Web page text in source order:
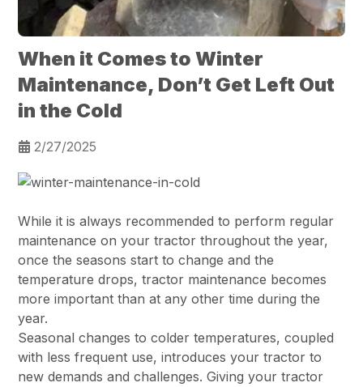
When it Comes to Winter
Maintenance, Don’t Get Left Out
in the Cold
2/27/2025
While it is always recommended to perform regular
maintenance on your tractor throughout the year,
once the seasons start to change and the
temperature drops, tractor maintenance becomes
more important than at any other time during the
year.
Seasonal changes to colder temperatures, coupled
with less frequent use, introduces your tractor to
new demands and challenges. Giving your tractor